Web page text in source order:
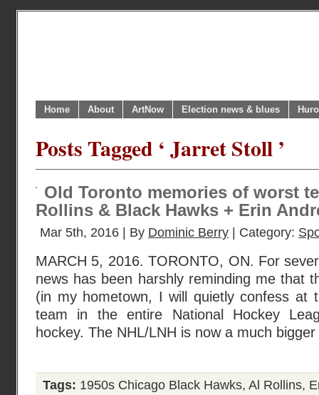
Home About ArtNow Election news & blues
Posts Tagged ‘ Jarret Stoll ’
Old Toronto memories of worst
Rollins & Black Hawks + Erin
Mar 5th, 2016 | By Dominic Berry | Category:
MARCH 5, 2016. TORONTO, ON. For
news has been harshly reminding me that
(in my hometown, I will quietly confess at
team in the entire National Hockey
hockey. The NHL/LNH is now a much
Tags: 1950s Chicago Black Hawks, Al Rollins,